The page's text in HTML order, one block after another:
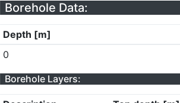
Borehole Data:
Depth [m]
0
Borehole Layers: